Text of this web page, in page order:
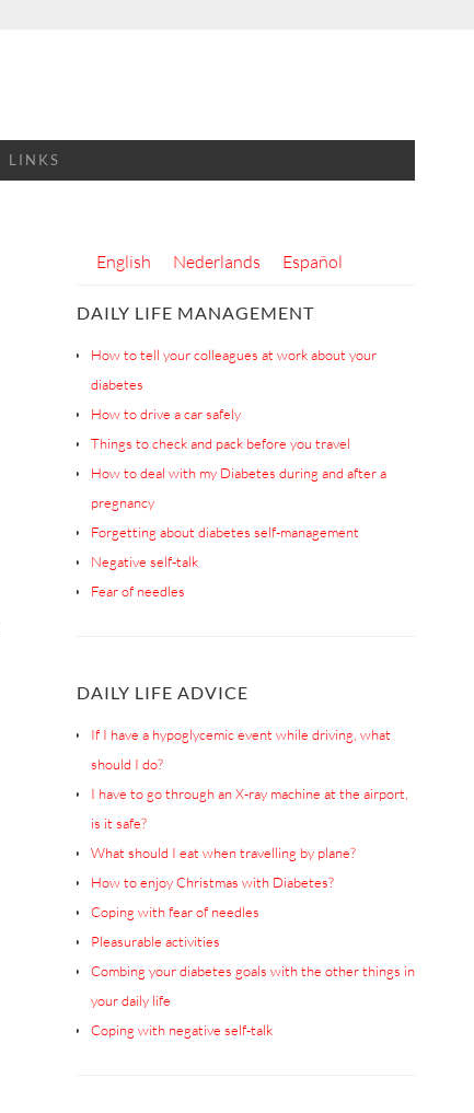
LINKS
English Nederlands Español
DAILY LIFE MANAGEMENT
How to tell your colleagues at work about your
diabetes
How to drive a car safely
Things to check and pack before you travel
How to deal with my Diabetes during and after a
pregnancy
Forgetting about diabetes self-management
Negative self-talk
Fear of needles
DAILY LIFE ADVICE
If I have a hypoglycemic event while driving, what
should I do?
I have to go through an X-ray machine at the airport,
is it safe?
What should I eat when travelling by plane?
How to enjoy Christmas with Diabetes?
Coping with fear of needles
Pleasurable activities
Combing your diabetes goals with the other things in
your daily life
Coping with negative self-talk